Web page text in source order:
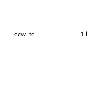
acw_tc 1